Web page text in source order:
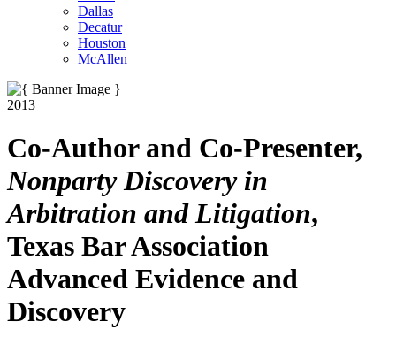
Dallas
Decatur
Houston
McAllen
2013
Co-Author and Co-Presenter,
Nonparty Discovery in
Arbitration and Litigation,
Texas Bar Association
Advanced Evidence and
Discovery